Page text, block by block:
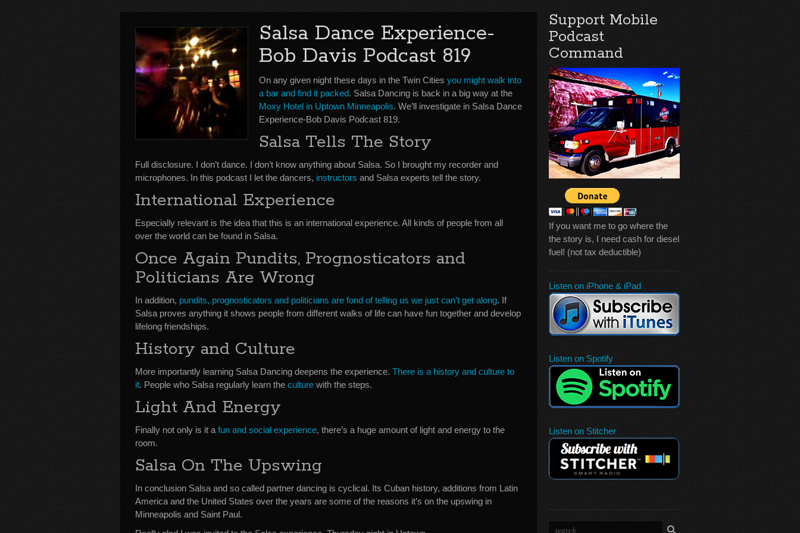
Salsa Dance Experience-
Bob Davis Podcast 819
On any given night these days in the Twin Cities you might walk into
a bar and find it packed. Salsa Dancing is back in a big way at the
Moxy Hotel in Uptown Minneapolis. We’ll investigate in Salsa Dance
Experience-Bob Davis Podcast 819.
Salsa Tells The Story
Full disclosure. I don’t dance. I don’t know anything about Salsa. So I brought my recorder and
microphones. In this podcast I let the dancers, instructors and Salsa experts tell the story.
International Experience
Especially relevant is the idea that this is an international experience. All kinds of people from all
over the world can be found in Salsa.
Once Again Pundits, Prognosticators and
Politicians Are Wrong
In addition, pundits, prognosticators and politicians are fond of telling us we just can’t get along. If
Salsa proves anything it shows people from different walks of life can have fun together and develop
lifelong friendships.
History and Culture
More importantly learning Salsa Dancing deepens the experience. There is a history and culture to
it. People who Salsa regularly learn the culture with the steps.
Light And Energy
Finally not only is it a fun and social experience, there’s a huge amount of light and energy to the
room.
Salsa On The Upswing
In conclusion Salsa and so called partner dancing is cyclical. Its Cuban history, additions from Latin
America and the United States over the years are some of the reasons it’s on the upswing in
Minneapolis and Saint Paul.
Support Mobile
Podcast
Command
If you want me to go where the
the story is, I need cash for diesel
fuel! (not tax deductible)
Listen on iPhone & iPad
Listen on Spotify
Listen on Stitcher